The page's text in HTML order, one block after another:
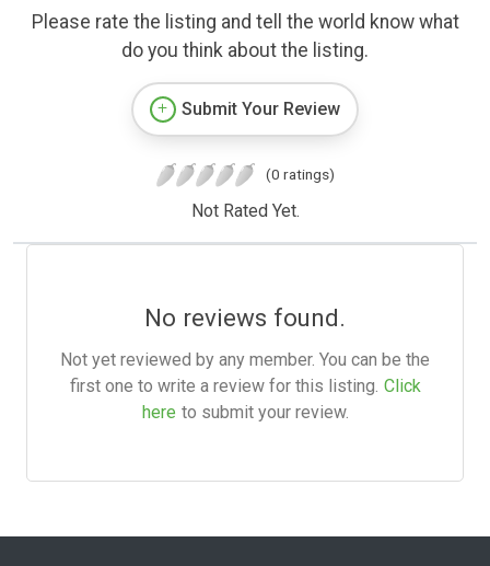
Please rate the listing and tell the world know what
do you think about the listing.
Submit Your Review
(0 ratings)
Not Rated Yet.
No reviews found.
Not yet reviewed by any member. You can be the
first one to write a review for this listing. Click
here to submit your review.